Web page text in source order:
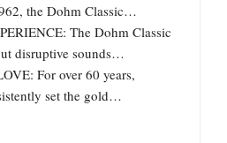
the Dohm Classic…
The Dohm Classic
disruptive sounds…
For over 60 years,
set the gold…